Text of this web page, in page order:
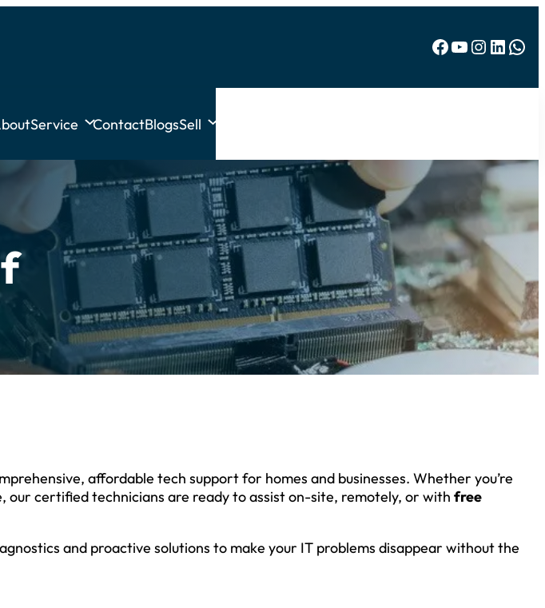
Facebook YouTube Instagram LinkedIn WhatsApp
Service ContactBlogsSell
affordable tech support for homes and businesses. Whether you’re
certified technicians are ready to assist on-site, remotely, or with free
and proactive solutions to make your IT problems disappear without the